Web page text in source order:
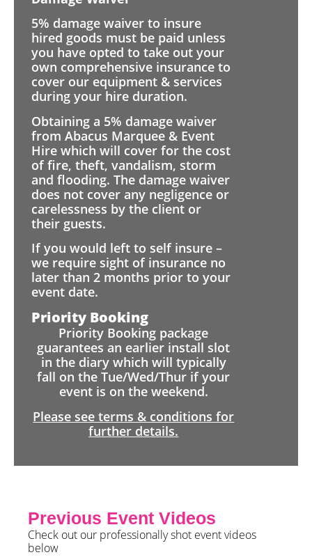
5% damage waiver to insure
hired goods must be paid unless
you have opted to take out your
own comprehensive insurance to
cover our equipment & services
during your hire duration.
Obtaining a 5% damage waiver
from Abacus Marquee & Event
Hire which will cover for the cost
of fire, theft, vandalism, storm
and flooding. The damage waiver
does not cover any negligence or
carelessness by the client or
their guests.
If you would left to self insure –
we require sight of insurance no
later than 2 months prior to your
event date.
Priority Booking
Priority Booking package
guarantees an earlier install slot
in the diary which will typically
fall on the Tue/Wed/Thur if your
event is on the weekend.
Please see terms & conditions for
further details.
Previous Event Videos
Check out our professionally shot event videos
below